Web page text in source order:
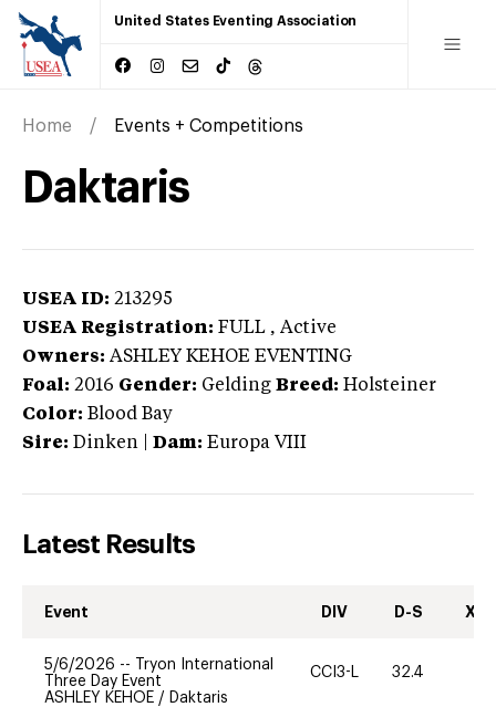
United States Eventing Association
Home Events + Competitions
Daktaris
USEA ID: 213295
USEA Registration: FULL , Active
Owners: ASHLEY KEHOE EVENTING
Foal: 2016 Gender: Gelding Breed: Holsteiner
Color: Blood Bay
Sire: Dinken Dam: Europa VIII
Latest Results
Event DIV D-S XC-
5/6/2026 --
Tryon International
Three Day Event
ASHLEY KEHOE / Daktaris
CCI3-L 32.4